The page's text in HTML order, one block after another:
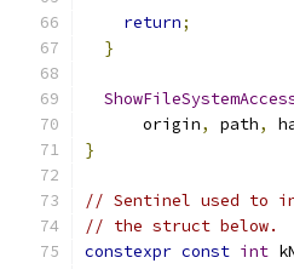
return;
}
      origin
, path,
}
// Sentinel used to
// the struct below.
constexpr const int